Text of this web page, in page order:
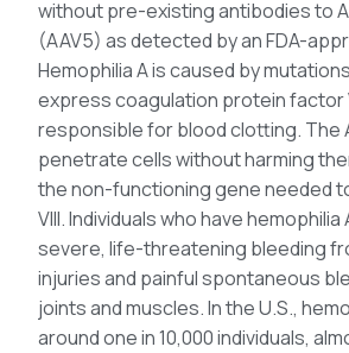
without pre-existing antibodies to
(AAV5) as detected by an FDA-
Hemophilia A is caused by
express coagulation protein factor
responsible for blood clotting. The
penetrate cells without harming
the non-functioning gene needed
VIII. Individuals who have
severe, life-threatening bleeding
injuries and painful spontaneous
joints and muscles. In the U.S.,
around one in 10,000 individuals,